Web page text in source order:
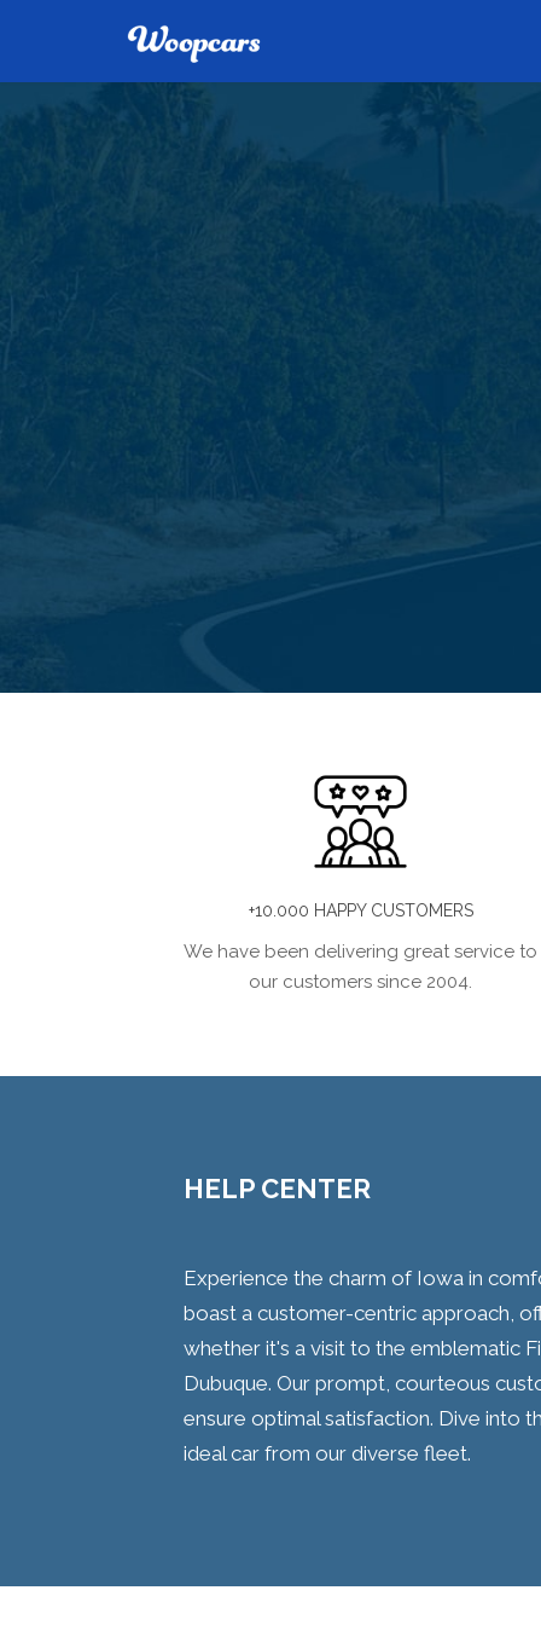
+10.000 HAPPY CUSTOMERS
We have been delivering great service to
our customers since 2004.
HELP CENTER
Experience the charm of Iowa in
boast a customer-centric approach,
whether it's a visit to the emblematic
Dubuque. Our prompt, courteous
ensure optimal satisfaction. Dive into
ideal car from our diverse fleet.